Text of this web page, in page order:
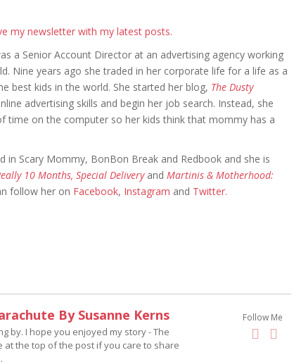
my newsletter with my latest posts.
a Senior Account Director at an advertising agency working
Nine years ago she traded in her corporate life for a life as a
best kids in the world. She started her blog, The Dusty
advertising skills and begin her job search. Instead, she
time on the computer so her kids think that mommy has a
in Scary Mommy, BonBon Break and Redbook and she is
10 Months, Special Deliveryand Martinis & Motherhood:
follow her on Facebook, Instagram and Twitter.
Follow Me
By Susanne Kerns
by. I hope you enjoyed my story - The
at the top of the post if you care to share